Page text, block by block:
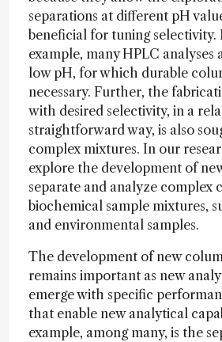
separations at different pH
beneficial for tuning selectivity.
example, many HPLC
low pH, for which durable
necessary. Further, the
with desired selectivity, in a
straightforward way, is also
complex mixtures. In our
explore the development of
separate and analyze complex
biochemical sample mixtures,
and environmental samples.
The development of new
remains important as new
emerge with specific
that enable new analytical
example, among many, is the